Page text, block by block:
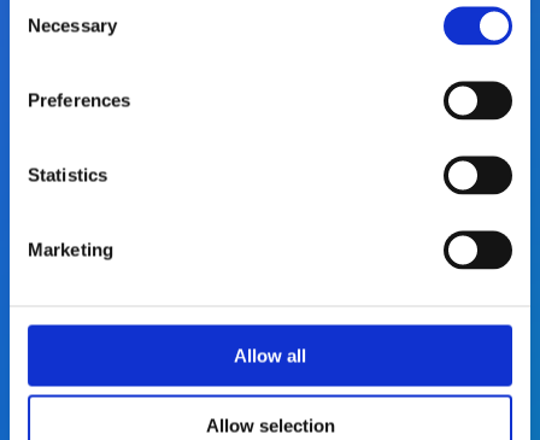
Necessary
Preferences
Statistics
Marketing
Allow all
Allow selection
Modern office locations
Our modern offices provide great spaces
collaboration and great ideas.